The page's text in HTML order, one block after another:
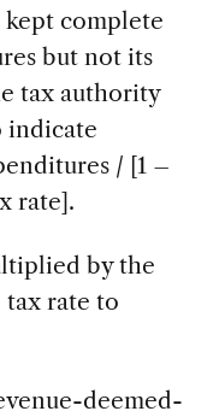
complete
but not its
tax authority
indicate
/ [1 –
rate].
by the
rate to
deemed-